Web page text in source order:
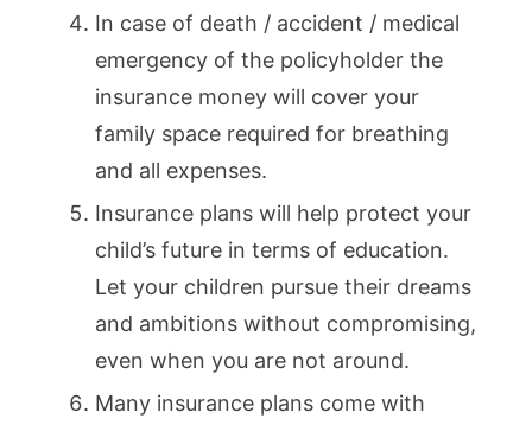
In case of death / accident / medical
emergency of the policyholder the
insurance money will cover your
family space required for breathing
and all expenses.
Insurance plans will help protect your
child’s future in terms of education.
Let your children pursue their dreams
and ambitions without compromising,
even when you are not around.
Many insurance plans come with